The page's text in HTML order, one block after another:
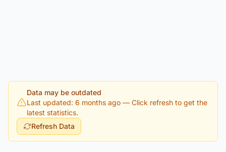
Data may be outdated
Last updated: 6 months ago — Click refresh to get the
latest statistics.
Refresh Data